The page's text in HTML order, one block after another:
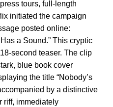
tours, full-length
initiated the campaign
posted online:
a Sound.” This cryptic
second teaser. The clip
blue book cover
the title “Nobody’s
by a distinctive
riff, immediately